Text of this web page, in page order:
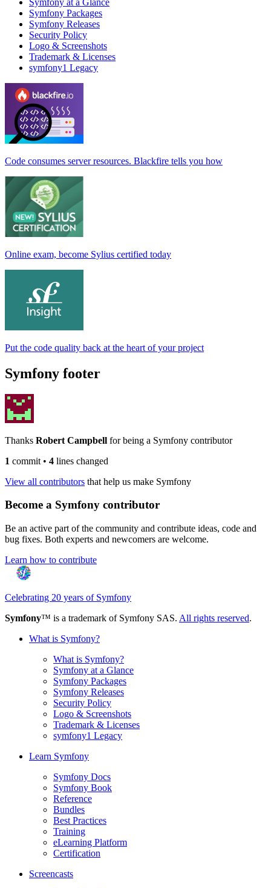
Symfony Packages
Symfony Releases
Security Policy
Logo & Screenshots
Trademark & Licenses
symfony1 Legacy
Code consumes server resources. Blackfire tells you how
Online exam, become Sylius certified today
Put the code quality back at the heart of your project
Symfony footer
Thanks Robert Campbell for being a Symfony contributor
1 commit • 4 lines changed
View all contributors that help us make Symfony
Become a Symfony contributor
Be an active part of the community and contribute ideas, code and
bug fixes. Both experts and newcomers are welcome.
Learn how to contribute
Celebrating 20 years of Symfony
Symfony™ is a trademark of Symfony SAS. All rights reserved.
What is Symfony?
What is Symfony?
Symfony at a Glance
Symfony Packages
Symfony Releases
Security Policy
Logo & Screenshots
Trademark & Licenses
symfony1 Legacy
Learn Symfony
Symfony Docs
Symfony Book
Reference
Bundles
Best Practices
Training
eLearning Platform
Certification
Screencasts